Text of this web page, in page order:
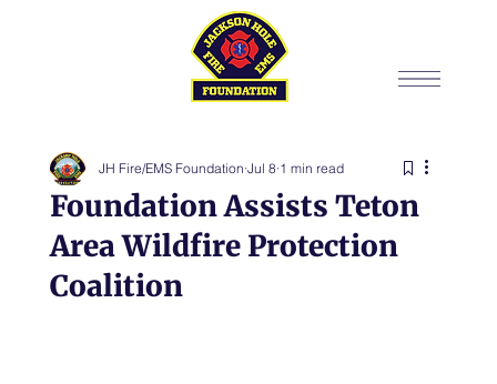
Foundation Assists Teton
Area Wildfire Protection
Coalition
JH Fire/EMS Foundation Jul 8 1 min read